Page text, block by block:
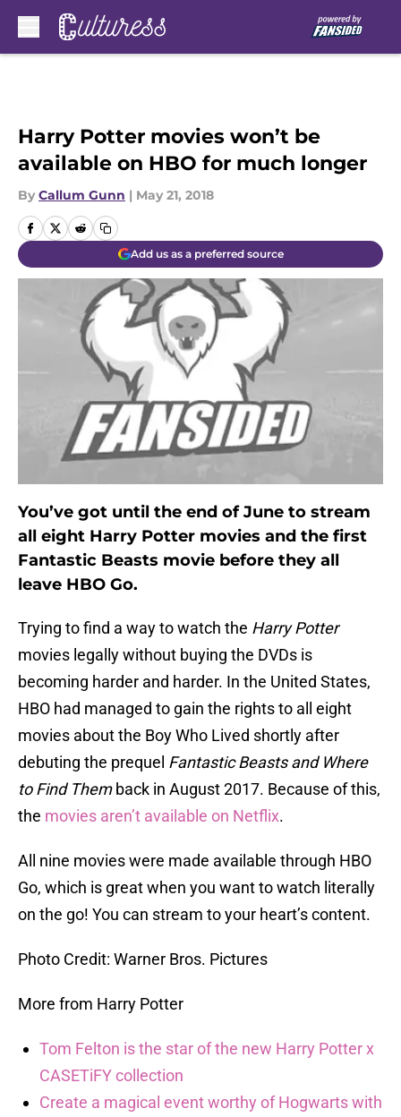
Harry Potter movies won’t be
available on HBO for much longer
By Callum Gunn | May 21, 2018
Add us as a preferred source
You’ve got until the end of June to stream
all eight Harry Potter movies and the first
Fantastic Beasts movie before they all
leave HBO Go.
Trying to find a way to watch the Harry Potter
movies legally without buying the DVDs is
becoming harder and harder. In the United States,
HBO had managed to gain the rights to all eight
movies about the Boy Who Lived shortly after
debuting the prequel Fantastic Beasts and Where
to Find Themback in August 2017. Because of this,
the movies aren’t available on Netflix.
All nine movies were made available through HBO
Go, which is great when you want to watch literally
on the go! You can stream to your heart’s content.
Photo Credit: Warner Bros. Pictures
More from Harry Potter
Tom Felton is the star of the new Harry Potter x
CASETiFY collection
Create a magical event worthy of Hogwarts with